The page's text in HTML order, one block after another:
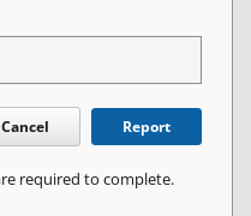
Cancel Report
required to complete.